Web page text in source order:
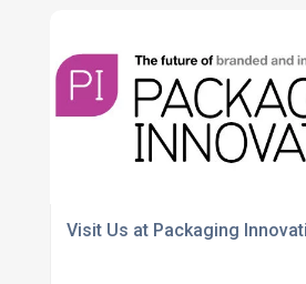
Visit Us at Packaging